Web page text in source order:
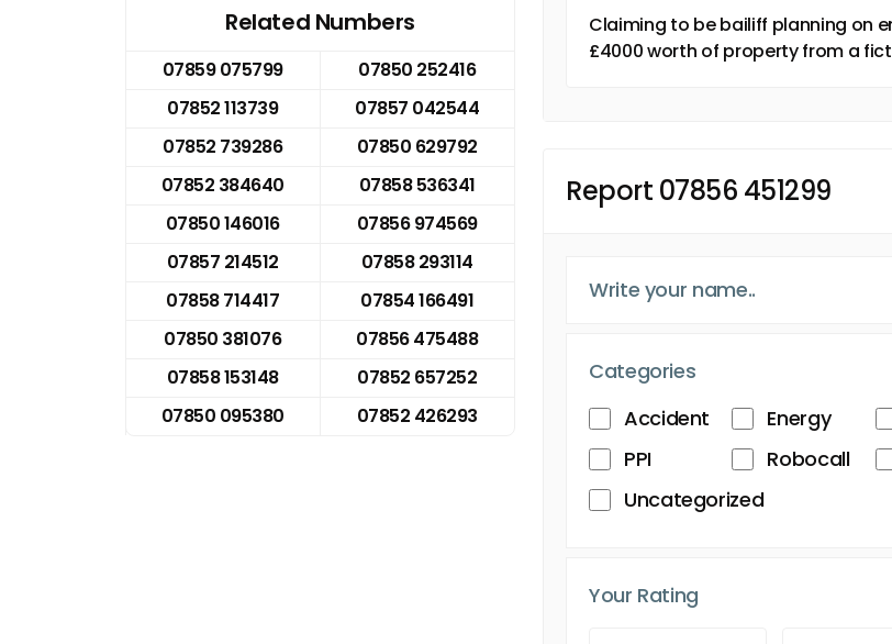
Related Numbers
07859 075799
07850 252416
07852 113739
07857 042544
07852 739286
07850 629792
07852 384640
07858 536341
07850 146016
07856 974569
07857 214512
07858 293114
07858 714417
07854 166491
07850 381076
07856 475488
07858 153148
07852 657252
07850 095380
07852 426293
Claiming to be bailiff planning on
£4000 worth of property from a
Report 07856 451299
Categories
Accident
Energy
PPI
Robocall
Uncategorized
Your Rating